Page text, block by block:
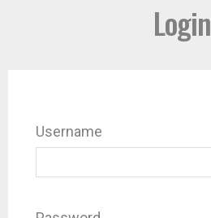
Login
Username